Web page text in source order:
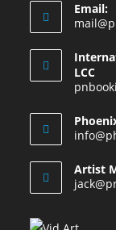
Email:
LCC
Artist